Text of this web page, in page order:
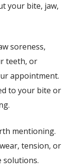
your bite, jaw,
soreness,
teeth, or
appointment.
to your bite or
mentioning.
tension, or
solutions.